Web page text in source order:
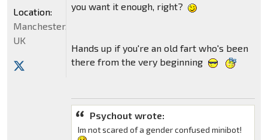
you want it enough, right?
Hands up if you're an old fart who's been
there from the very beginning
Psychout wrote:
Im not scared of a gender confused minibot!
Location:
Manchester,
UK